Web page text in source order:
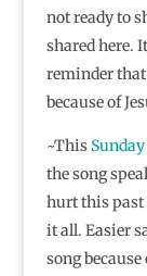
not ready to
shared here.
reminder that
because of
~This
the song
hurt this past
it all. Easier
song